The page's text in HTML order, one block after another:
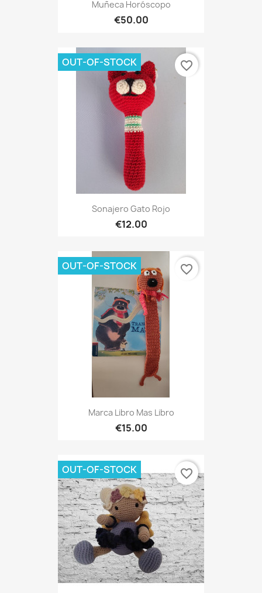
Muñeca Horóscopo
€50.00
Sonajero Gato Rojo
€12.00
OUT-OF-STOCK favorite_border
Marca Libro Mas Libro
€15.00
OUT-OF-STOCK favorite_border
OUT-OF-STOCK favorite_border